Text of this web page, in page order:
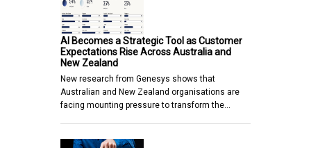
AI Becomes a Strategic Tool as Customer
Expectations Rise Across Australia and
New Zealand
New research from Genesys shows that
Australian and New Zealand organisations are
facing mounting pressure to transform the…